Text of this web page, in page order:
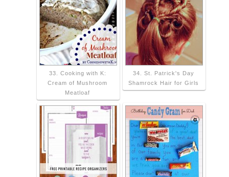
33. Cooking with K:
Cream of Mushroom
Meatloaf
34. St. Patrick's Day
Shamrock Hair for Girls